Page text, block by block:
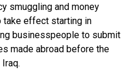
smuggling and money
take effect starting in
businesspeople to submit
made abroad before the